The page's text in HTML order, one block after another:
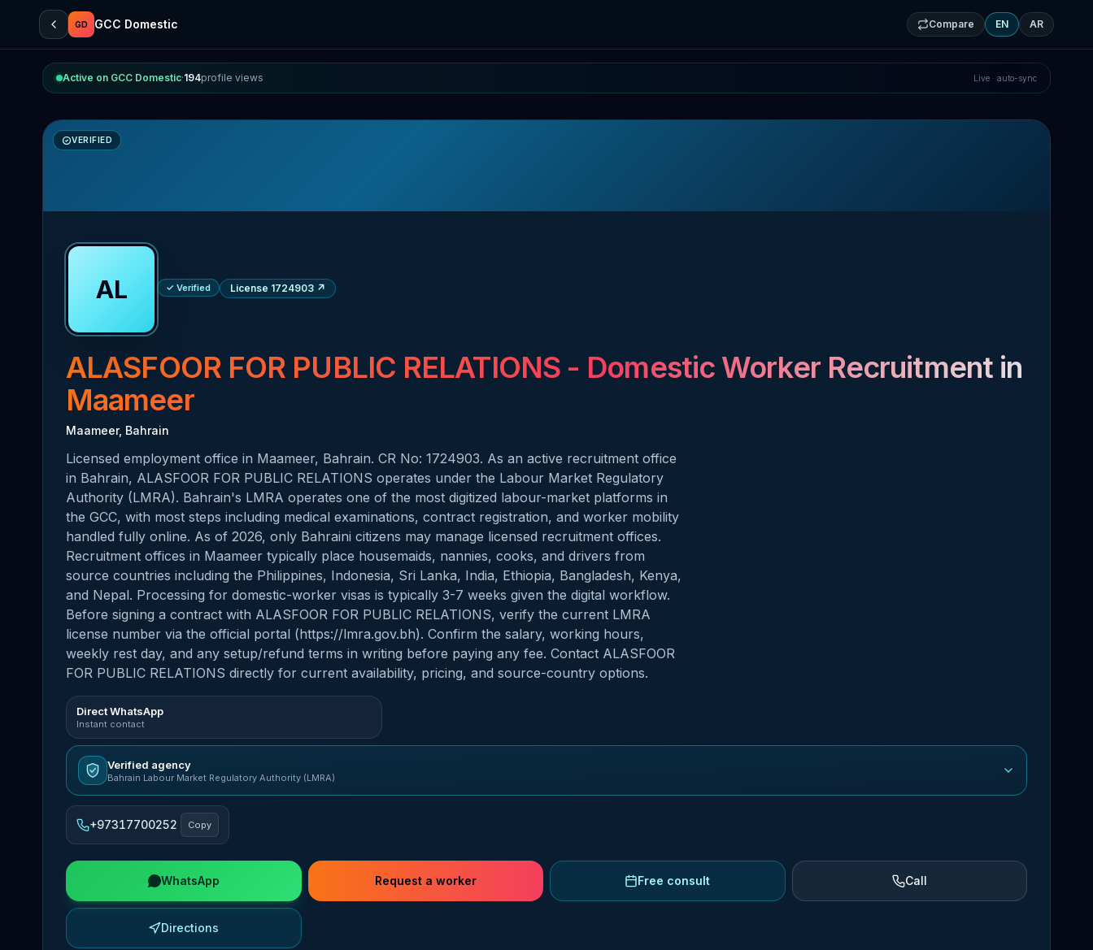
GD GCC Domestic Compare EN AR
Active on GCC Domestic·194profile views Live · auto-sync
VERIFIED
AL ✓ Verified License 1724903 ↗
ALASFOOR FOR PUBLIC RELATIONS- Domestic Worker Recruitment in
Maameer
Maameer, Bahrain
Licensed employment office in Maameer, Bahrain. CR No: 1724903. As an active recruitment office
in Bahrain, ALASFOOR FOR PUBLIC RELATIONS operates under the Labour Market Regulatory
Authority (LMRA). Bahrain's LMRA operates one of the most digitized labour-market platforms in
the GCC, with most steps including medical examinations, contract registration, and worker mobility
handled fully online. As of 2026, only Bahraini citizens may manage licensed recruitment offices.
Recruitment offices in Maameer typically place housemaids, nannies, cooks, and drivers from
source countries including the Philippines, Indonesia, Sri Lanka, India, Ethiopia, Bangladesh, Kenya,
and Nepal. Processing for domestic-worker visas is typically 3-7 weeks given the digital workflow.
Before signing a contract with ALASFOOR FOR PUBLIC RELATIONS, verify the current LMRA
license number via the official portal (https://lmra.gov.bh). Confirm the salary, working hours,
weekly rest day, and any setup/refund terms in writing before paying any fee. Contact ALASFOOR
FOR PUBLIC RELATIONS directly for current availability, pricing, and source-country options.
Direct WhatsApp
Instant contact
Verified agency
Bahrain Labour Market Regulatory Authority (LMRA)
+97317700252 Copy
WhatsApp Request a worker Free consult Call
Directions